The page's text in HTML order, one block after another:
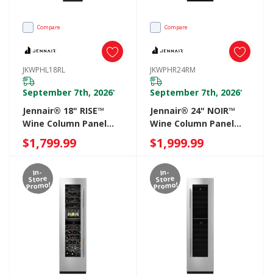
Compare
JKWPHL18RL
September 7th, 2026*
Jennair® 18" RISE™
Wine Column Panel
Left Swing
JKWPHL18RL
$1,799.99
Compare
JKWPHR24RM
September 7th, 2026*
Jennair® 24" NOIR™
Wine Column Panel
Right Swing
JKWPHR24RM
$1,999.99
In-
Store
Promo!
In-
Store
Promo!